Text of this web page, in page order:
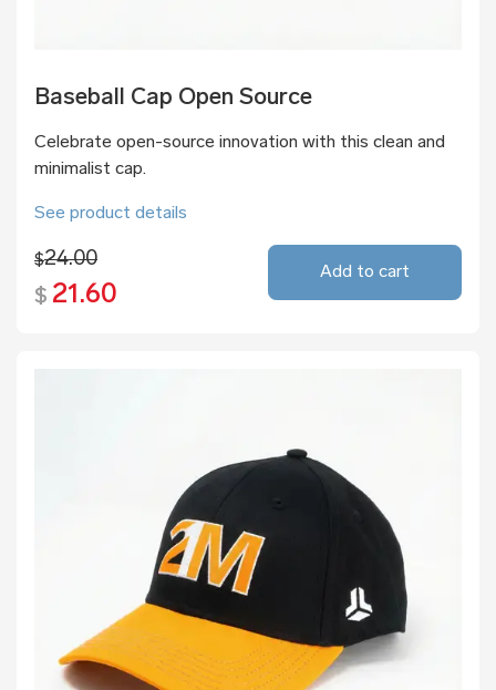
Baseball Cap Open Source
Celebrate open-source innovation with this clean and
minimalist cap.
See product details
$24.00
$ 21.60
Add to cart